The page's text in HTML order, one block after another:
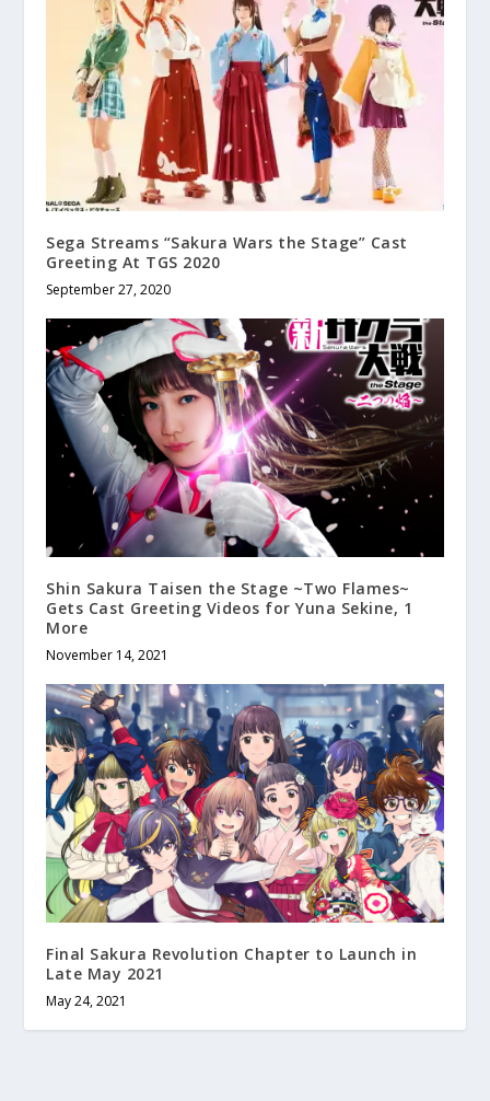
Sega Streams “Sakura Wars the Stage” Cast
Greeting At TGS 2020
September 27, 2020
Shin Sakura Taisen the Stage ~Two Flames~
Gets Cast Greeting Videos for Yuna Sekine, 1
More
November 14, 2021
Final Sakura Revolution Chapter to Launch in
Late May 2021
May 24, 2021